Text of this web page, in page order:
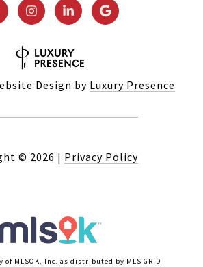
Design by Luxury Presence
© 2026 | Privacy Policy
of MLSOK, Inc. as distributed by MLS GRID